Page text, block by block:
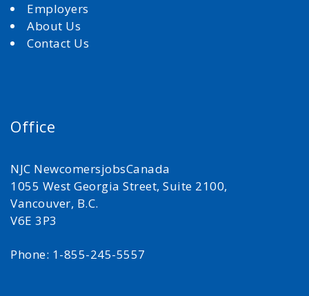
Employers
About Us
Contact Us
Office
NJC NewcomersjobsCanada
1055 West Georgia Street, Suite 2100,
Vancouver, B.C.
V6E 3P3
Phone: 1-855-245-5557